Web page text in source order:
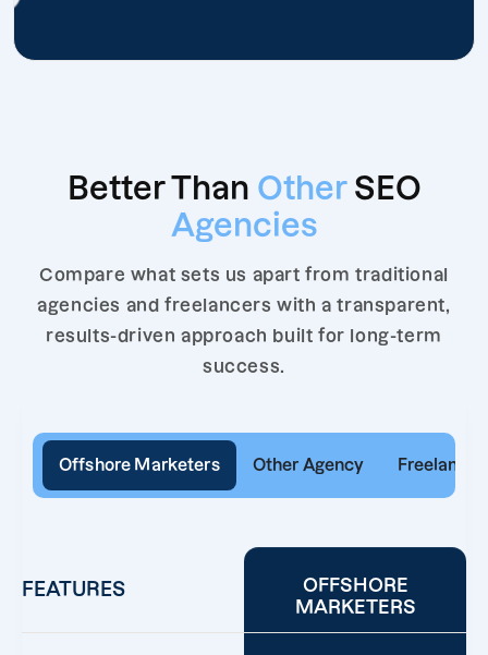
Better Than Other SEO
Agencies
Compare what sets us apart from traditional
agencies and freelancers with a transparent,
results-driven approach built for long-term
success.
Offshore Marketers Other Agency Freelancer
FEATURES
OFFSHORE
MARKETERS